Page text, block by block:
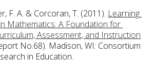
F. A. & Corcoran, T. (2011). Learning
Mathematics: A Foundation for
Assessment, and Instruction
No.68). Madison, WI: Consortium
in Education.